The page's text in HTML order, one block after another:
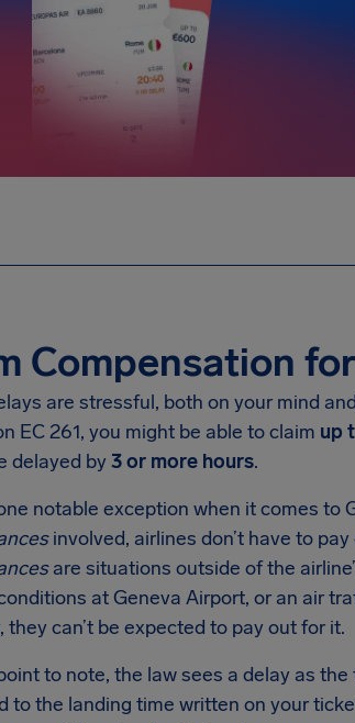
Compensation
are stressful, both on your mind
EC 261, you might be able to claim up
delayed by3 or more hours.
notable exception when it comes to
involved, airlines don’t have to
are situations outside of the
at Geneva Airport, or an air
they can’t be expected to pay out for it.
to note, the law sees a delay as
to the landing time written on your